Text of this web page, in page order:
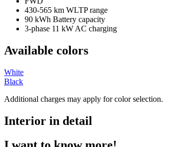
430-565 km WLTP range
90 kWh Battery capacity
3-phase 11 kW AC charging
Available colors
White
Black
Additional charges may apply for color selection.
Interior in detail